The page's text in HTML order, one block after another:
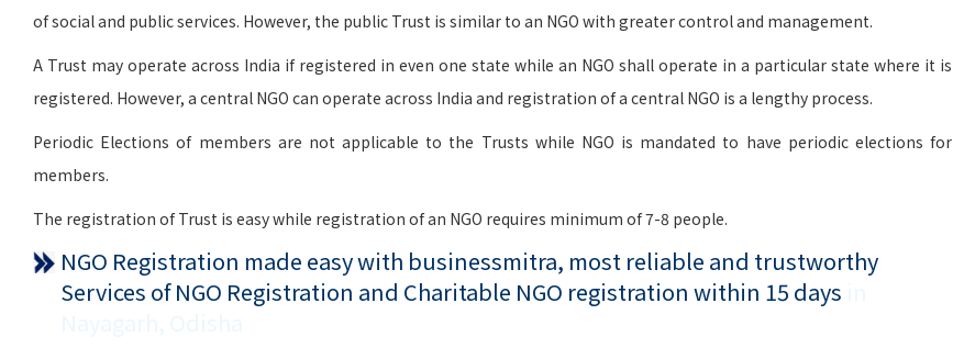
of social and public services. However, the public Trust is similar to an NGO with greater control and management.
A Trust may operate across India if registered in even one state while an NGO shall operate in a particular state where it is
registered. However, a central NGO can operate across India and registration of a central NGO is a lengthy process.
Periodic Elections of members are not applicable to the Trusts while NGO is mandated to have periodic elections for
members.
The registration of Trust is easy while registration of an NGO requires minimum of 7-8 people.
NGO Registration made easy with businessmitra, most reliable and trustworthy
Services of NGO Registration and Charitable NGO registration within 15 days